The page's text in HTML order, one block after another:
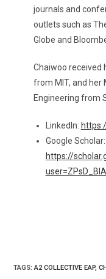
journals and
outlets such as
Globe and
Chaiwoo received
from MIT, and her
Engineering from
LinkedIn:
Google Scholar:
https://
TAGS:A2 COLLECTIVE EAP,